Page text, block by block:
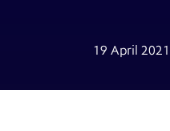
19 April 2021